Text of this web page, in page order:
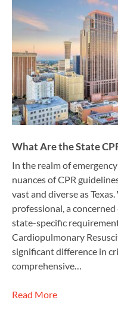
What Are the State
In the realm of
nuances of CPR
vast and diverse as
professional, a
state-specific
Cardiopulmonary
significant difference in
comprehensive…
Read More